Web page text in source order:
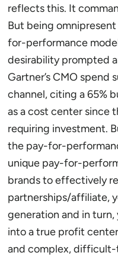
reflects this. It
But being
for-performance
desirability prompted
Gartner’s CMO
channel, citing a 65%
as a cost center since
requiring investment.
the pay-for-
unique pay-for-
brands to effectively
partnerships/affiliate,
generation and in
into a true profit
and complex, difficult-